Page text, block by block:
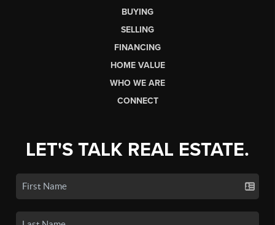
BUYING
SELLING
FINANCING
HOME VALUE
WHO WE ARE
CONNECT
LET'S TALK REAL ESTATE.